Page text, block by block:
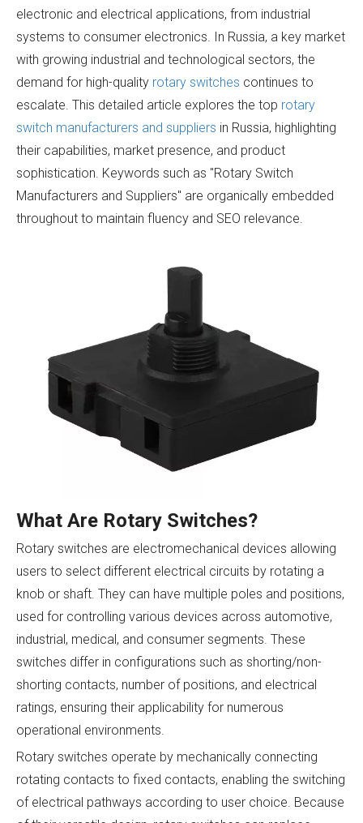
electronic and electrical applications, from industrial
systems to consumer electronics. In Russia, a key market
with growing industrial and technological sectors, the
demand for high-quality rotary switches continues to
escalate. This detailed article explores the top rotary
switch manufacturers and suppliers in Russia, highlighting
their capabilities, market presence, and product
sophistication. Keywords such as "Rotary Switch
Manufacturers and Suppliers" are organically embedded
throughout to maintain fluency and SEO relevance.
What Are Rotary Switches?
Rotary switches are electromechanical devices allowing
users to select different electrical circuits by rotating a
knob or shaft. They can have multiple poles and positions,
used for controlling various devices across automotive,
industrial, medical, and consumer segments. These
switches differ in configurations such as shorting/non-
shorting contacts, number of positions, and electrical
ratings, ensuring their applicability for numerous
operational environments.
Rotary switches operate by mechanically connecting
rotating contacts to fixed contacts, enabling the switching
of electrical pathways according to user choice. Because